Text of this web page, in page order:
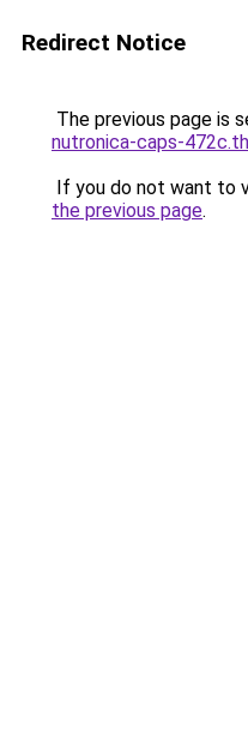
Redirect Notice
The previous page is
nutronica-caps-
If you do not want to
the previous page.